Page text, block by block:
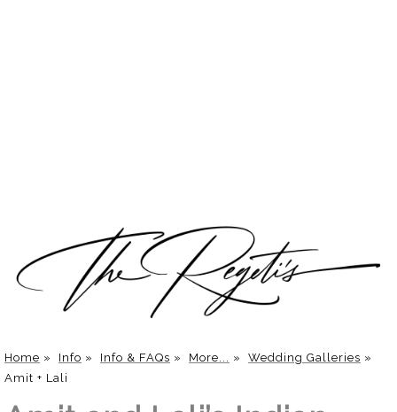
Home » Info » Info & FAQs » More... » Wedding Galleries »
Amit + Lali